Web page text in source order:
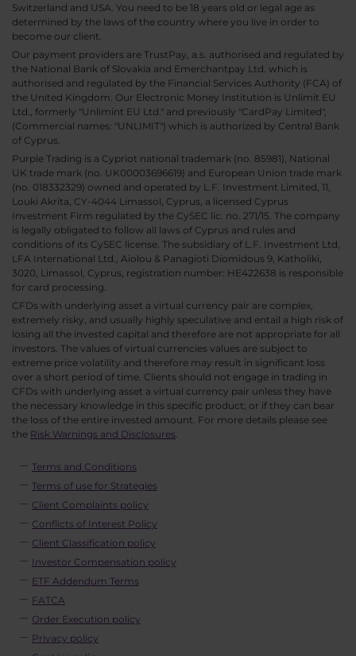
Switzerland and USA. You need to be 18 years old or legal age as
determined by the laws of the country where you live in order to
become our client.
Our payment providers are TrustPay, a.s. authorised and regulated by
the National Bank of Slovakia and Emerchantpay Ltd. which is
authorised and regulated by the Financial Services Authority (FCA) of
the United Kingdom. Our Electronic Money Institution is Unlimit EU
Ltd., formerly "Unlimint EU Ltd." and previously "CardPay Limited",
(Commercial names: "UNLIMIT") which is authorized by Central Bank
of Cyprus.
Purple Trading is a Cypriot national trademark (no. 85981), National
UK trade mark (no. UK00003696619) and European Union trade mark
(no. 018332329) owned and operated by L.F. Investment Limited, 11,
Louki Akrita, CY-4044 Limassol, Cyprus, a licensed Cyprus
Investment Firm regulated by the CySEC lic. no. 271/15. The company
is legally obligated to follow all laws of Cyprus and rules and
conditions of its CySEC license. The subsidiary of L.F. Investment Ltd,
LFA International Ltd., Aiolou & Panagioti Diomidous 9, Katholiki,
3020, Limassol, Cyprus, registration number: HE422638 is responsible
for card processing.
CFDs with underlying asset a virtual currency pair are complex,
extremely risky, and usually highly speculative and entail a high risk of
losing all the invested capital and therefore are not appropriate for all
investors. The values of virtual currencies values are subject to
extreme price volatility and therefore may result in significant loss
over a short period of time. Clients should not engage in trading in
CFDs with underlying asset a virtual currency pair unless they have
the necessary knowledge in this specific product; or if they can bear
the loss of the entire invested amount. For more details please see
the Risk Warnings and Disclosures
Terms and Conditions
Terms of use for Strategies
Client Complaints policy
Conflicts of Interest Policy
Client Classification policy
Investor Compensation policy
ETF Addendum Terms
FATCA
Order Execution policy
Privacy policy